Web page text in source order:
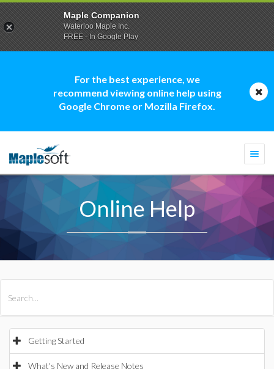
For the best experience, we
recommend viewing online help using
Google Chrome or Mozilla Firefox.
Online Help
Getting Started
What's New and Release Notes
Maple Companion
Waterloo Maple Inc.
FREE - In Google Play